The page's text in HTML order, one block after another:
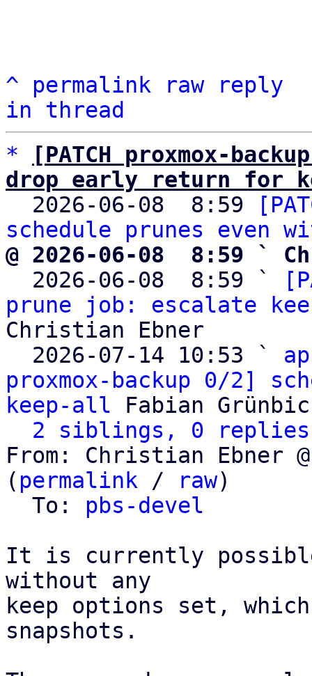
^ permalink raw
reply
in thread
*
[PATCH proxmox-
drop early return for
2026-06-08  8:59
schedule prunes even
@ 2026-06-08  8:59 `
2026-06-08  8:59 `
prune job: escalate
Christian Ebner
  2026-07-14 10:53 `
proxmox-backup 0/2]
keep-all Fabian
2 siblings, 0 replies;
From: Christian Ebner
( permalink / raw)
  To:
pbs-devel
It is currently
without any
keep options set,
snapshots.